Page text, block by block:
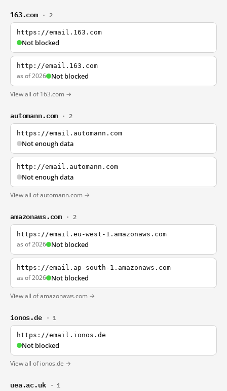
163.com · 2
https://email.163.com
Not blocked
http://email.163.com
as of 2026 Not blocked
View all of 163.com →
automann.com · 2
https://email.automann.com
Not enough data
http://email.automann.com
Not enough data
View all of automann.com →
amazonaws.com · 2
https://email.eu-west-1.amazonaws.com
as of 2026 Not blocked
https://email.ap-south-1.amazonaws.com
as of 2026 Not blocked
View all of amazonaws.com →
ionos.de · 1
https://email.ionos.de
Not blocked
View all of ionos.de →
uea.ac.uk · 1